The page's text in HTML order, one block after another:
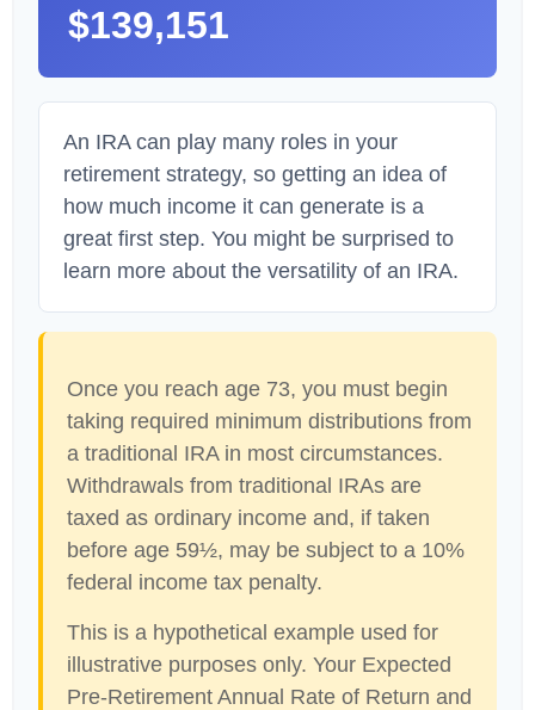
$139,151
An IRA can play many roles in your
retirement strategy, so getting an idea of
how much income it can generate is a
great first step. You might be surprised to
learn more about the versatility of an IRA.
Once you reach age 73, you must begin
taking required minimum distributions from
a traditional IRA in most circumstances.
Withdrawals from traditional IRAs are
taxed as ordinary income and, if taken
before age 59½, may be subject to a 10%
federal income tax penalty.
This is a hypothetical example used for
illustrative purposes only. Your Expected
Pre-Retirement Annual Rate of Return and